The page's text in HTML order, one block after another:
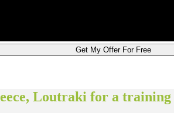
Get My Offer For Free
Loutraki for a training